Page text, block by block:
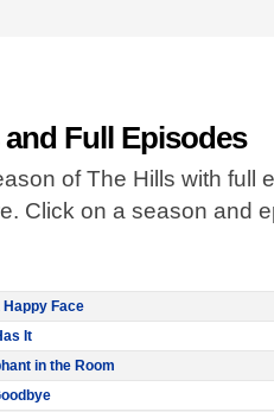
Full Episodes
of The Hills with full
Click on a season and
Happy Face
It
in the Room